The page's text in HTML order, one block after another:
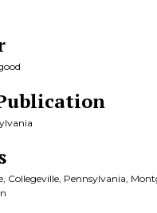
Collegeville, Pennsylvania,